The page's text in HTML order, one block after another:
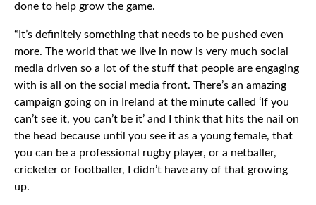
done to help grow the game.
“It’s definitely something that needs to be pushed even
more. The world that we live in now is very much social
media driven so a lot of the stuff that people are engaging
with is all on the social media front. There’s an amazing
campaign going on in Ireland at the minute called ‘If you
can’t see it, you can’t be it’ and I think that hits the nail on
the head because until you see it as a young female, that
you can be a professional rugby player, or a netballer,
cricketer or footballer, I didn’t have any of that growing
up.